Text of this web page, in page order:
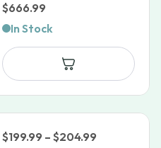
$666.99
In Stock
$199.99 – $204.99